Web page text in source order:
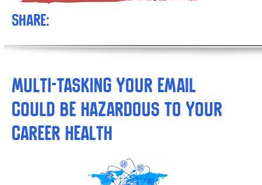
Share:
Multi-tasking Your Email
Could be Hazardous to Your
Career Health